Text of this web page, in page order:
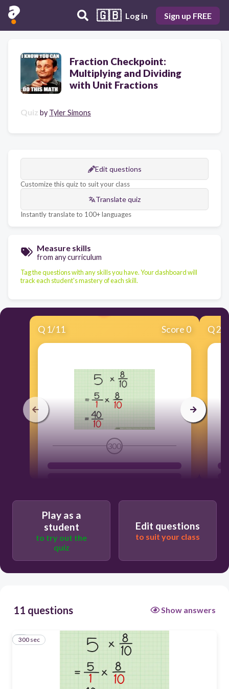
🇬🇧 Log in Sign up FREE
Fraction Checkpoint:
Multiplying and Dividing
with Unit Fractions
Quiz by Tyler Simons
Edit questions
Customize this quiz to suit your class
Translate quiz
Instantly translate to 100+ languages
Measure skills
from any curriculum
Tag the questions with any skills you have. Your dashboard will
track each student's mastery of each skill.
Q 1/11 Score 0
300
Q2
Play as a
student
to try out the
quiz
Edit questions
to suit your class
11 questions Show answers
1
300 sec